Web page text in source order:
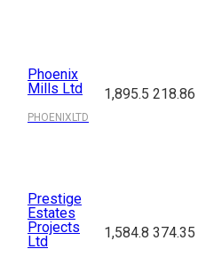
Phoenix
Mills Ltd
PHOENIXLTD
1,895.5 218.86
Prestige
Estates
Projects
Ltd
1,584.8 374.35